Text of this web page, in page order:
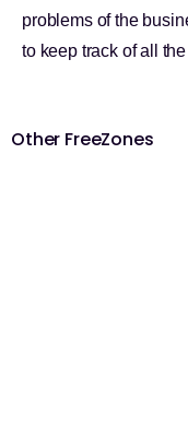
Other FreeZones
problems of the
to keep track of all